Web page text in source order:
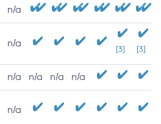
n/a
n/a
[3] [3]
n/a n/a n/a n/a
n/a